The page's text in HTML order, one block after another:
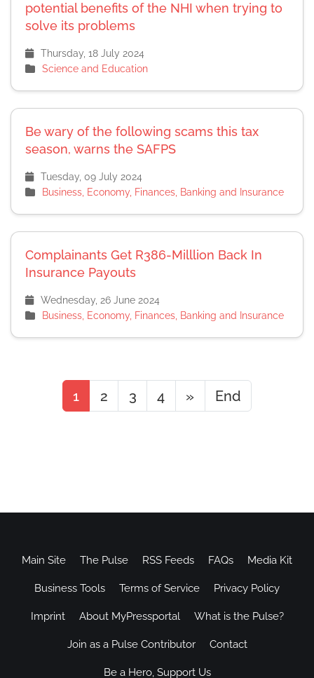
potential benefits of the NHI when trying to
solve its problems
Thursday, 18 July 2024
Science and Education
Be wary of the following scams this tax
season, warns the SAFPS
Tuesday, 09 July 2024
Business, Economy, Finances, Banking and Insurance
Complainants Get R386-Milllion Back In
Insurance Payouts
Wednesday, 26 June 2024
Business, Economy, Finances, Banking and Insurance
1 2 3 4 » End
Main Site The Pulse RSS Feeds FAQs Media Kit
Business Tools Terms of Service Privacy Policy
Imprint About MyPressportal What is the Pulse?
Join as a Pulse Contributor Contact
Be a Hero, Support Us